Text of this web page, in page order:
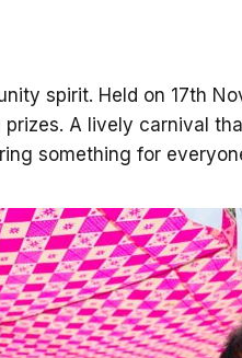
spirit. Held on 17th
A lively carnival
something for